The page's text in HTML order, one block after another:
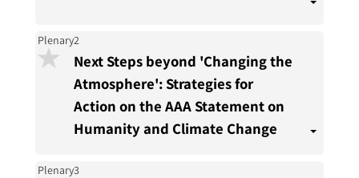
Plenary2
Next Steps beyond 'Changing the
Atmosphere': Strategies for
Action on the AAA Statement on
Humanity and Climate Change
Plenary3